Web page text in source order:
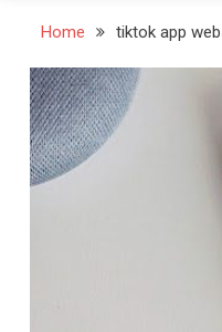
Home tiktok app